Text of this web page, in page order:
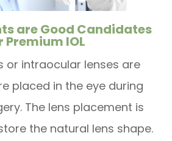
are Good Candidates
Premium IOL
or intraocular lenses are
placed in the eye during
The lens placement is
the natural lens shape.